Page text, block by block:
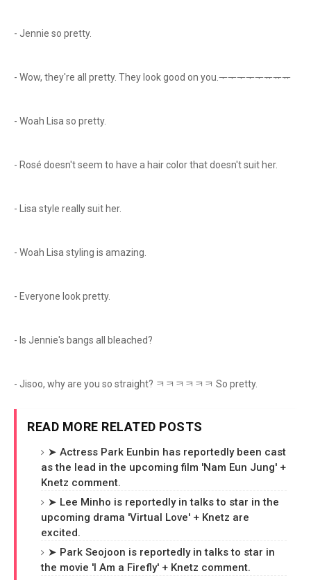
- Jennie so pretty.
- Wow, they're all pretty. They look good on you.ᅮᅮᅮᅮᅮᅲᅲᅲ
- Woah Lisa so pretty.
- Rosé doesn't seem to have a hair color that doesn't suit her.
- Lisa style really suit her.
- Woah Lisa styling is amazing.
- Everyone look pretty.
- Is Jennie's bangs all bleached?
- Jisoo, why are you so straight? ㅋㅋㅋㅋㅋㅋ So pretty.
READ MORE RELATED POSTS
➤ Actress Park Eunbin has reportedly been cast
as the lead in the upcoming film 'Nam Eun Jung' +
Knetz comment.
➤ Lee Minho is reportedly in talks to star in the
upcoming drama 'Virtual Love' + Knetz are
excited.
➤ Park Seojoon is reportedly in talks to star in
the movie 'I Am a Firefly' + Knetz comment.